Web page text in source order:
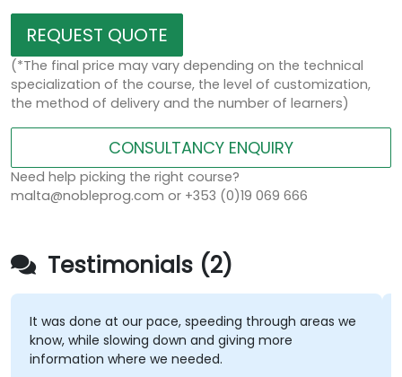
REQUEST QUOTE
(*The final price may vary depending on the technical
specialization of the course, the level of customization,
the method of delivery and the number of learners)
CONSULTANCY ENQUIRY
Need help picking the right course?
malta@nobleprog.com or +353 (0)19 069 666
Testimonials (2)
It was done at our pace, speeding through areas we
know, while slowing down and giving more
information where we needed.